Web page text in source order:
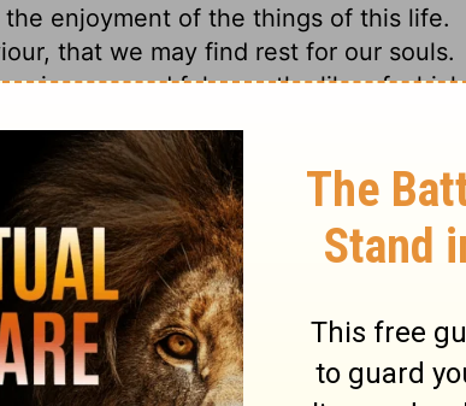
enjoyment of the things of this life.
that we may find rest for our souls.
in ease and fulness, the like of which
of the great princes of the earth
forty years in profound peace.
him riches and honour, such as no
he appeared, was typical of the
and but a faint representation of His
dying, and leaving all his
be a fool!Ecclesiastes 2:18,19 . This
power, wealth, nor wisdom, can
thanks be to God who giveth the